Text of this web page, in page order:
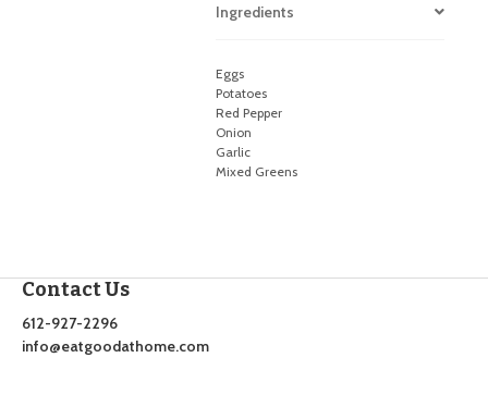
Ingredients
Eggs
Potatoes
Red Pepper
Onion
Garlic
Mixed Greens
Contact Us
612-927-2296
info@eatgoodathome.com